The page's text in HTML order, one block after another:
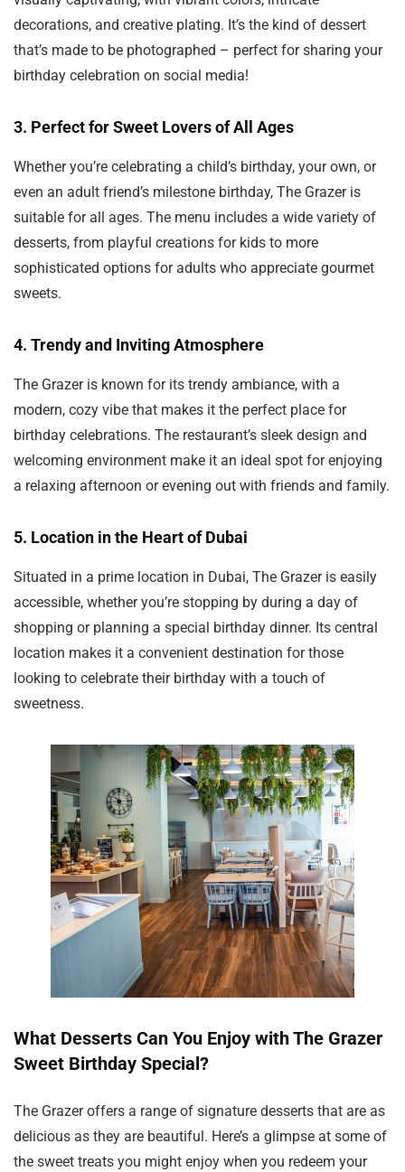
decorations, and creative plating. It’s the kind of dessert
that’s made to be photographed – perfect for sharing your
birthday celebration on social media!
3. Perfect for Sweet Lovers of All Ages
Whether you’re celebrating a child’s birthday, your own, or
even an adult friend’s milestone birthday, The Grazer is
suitable for all ages. The menu includes a wide variety of
desserts, from playful creations for kids to more
sophisticated options for adults who appreciate gourmet
sweets.
4. Trendy and Inviting Atmosphere
The Grazer is known for its trendy ambiance, with a
modern, cozy vibe that makes it the perfect place for
birthday celebrations. The restaurant’s sleek design and
welcoming environment make it an ideal spot for enjoying
a relaxing afternoon or evening out with friends and family.
5. Location in the Heart of Dubai
Situated in a prime location in Dubai, The Grazer is easily
accessible, whether you’re stopping by during a day of
shopping or planning a special birthday dinner. Its central
location makes it a convenient destination for those
looking to celebrate their birthday with a touch of
sweetness.
What Desserts Can You Enjoy with The Grazer
Sweet Birthday Special?
The Grazer offers a range of signature desserts that are as
delicious as they are beautiful. Here’s a glimpse at some of
the sweet treats you might enjoy when you redeem your